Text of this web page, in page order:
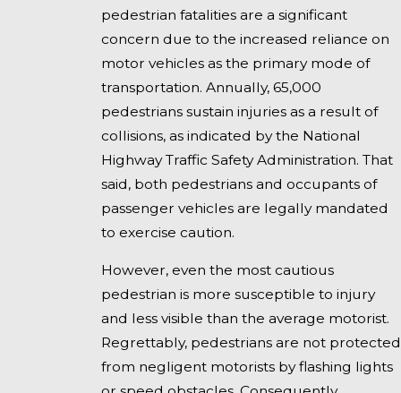
pedestrian fatalities are a significant
concern due to the increased reliance on
motor vehicles as the primary mode of
transportation. Annually, 65,000
pedestrians sustain injuries as a result of
collisions, as indicated by the National
Highway Traffic Safety Administration. That
said, both pedestrians and occupants of
passenger vehicles are legally mandated
to exercise caution.
However, even the most cautious
pedestrian is more susceptible to injury
and less visible than the average motorist.
Regrettably, pedestrians are not protected
from negligent motorists by flashing lights